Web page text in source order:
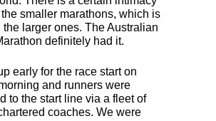
smaller marathons, which is
the larger ones. The Australian
definitely had it.
early for the race start on
and runners were
to the start line via a fleet of
coaches. We were